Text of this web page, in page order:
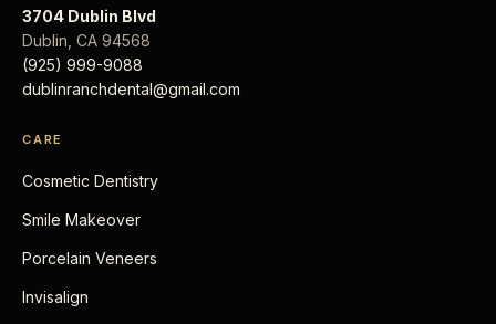
3704 Dublin Blvd
Dublin CA 94568
(925) 999-9088
dublinranchdental@gmail.com
CARE
Cosmetic Dentistry
Smile Makeover
Porcelain Veneers
Invisalign